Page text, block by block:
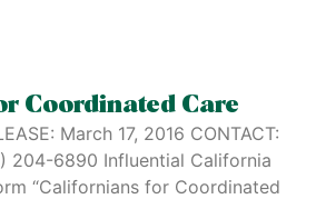
Coordinated Care
March 17, 2016 CONTACT:
204-6890 Influential California
“Californians for Coordinated